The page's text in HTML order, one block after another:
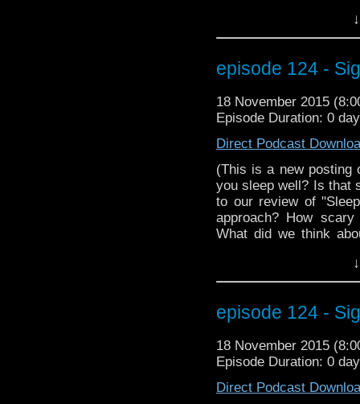
events of Face the
of Markwho42 you
Zygon Inversion? Well
Christian Basel (hey,
better than facing the
episode 124 -
18 November 2015
Episode Duration: 0
Direct Podcast
(This is a new posting
you sleep well? Is that
to our review of
approach? How
What did we think
beloved classic
information on how
interview with
nap in this Morpheus
episode 124 -
18 November 2015
Episode Duration: 0
Direct Podcast